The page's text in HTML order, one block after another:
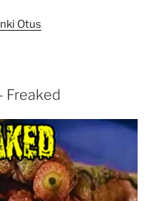
Otus
Freaked